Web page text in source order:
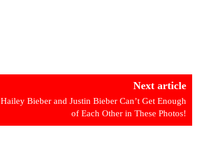
Next article
Hailey Bieber and Justin Bieber Can’t Get Enough
of Each Other in These Photos!